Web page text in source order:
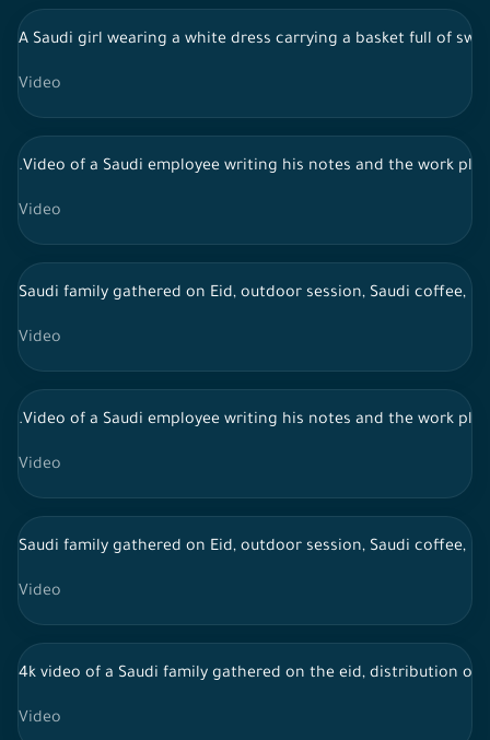
A Saudi girl wearing a white dress carrying a basket full of
Video
.Video of a Saudi employee writing his notes and the work plan
Video
Saudi family gathered on Eid, outdoor session, Saudi coffee,
Video
.Video of a Saudi employee writing his notes and the work plan
Video
Saudi family gathered on Eid, outdoor session, Saudi coffee,
Video
4k video of a Saudi family gathered on the eid, distribution of
Video